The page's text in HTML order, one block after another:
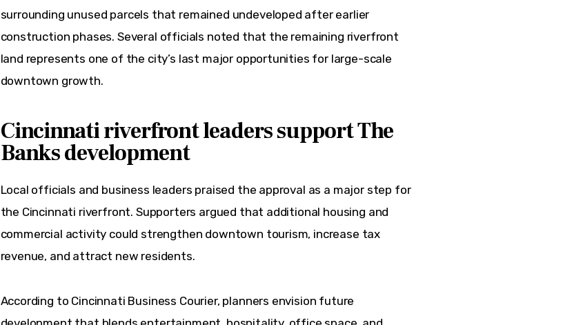
surrounding unused parcels that remained undeveloped after earlier
construction phases. Several officials noted that the remaining riverfront
land represents one of the city’s last major opportunities for large-scale
downtown growth.
Cincinnati riverfront leaders support The
Banks development
Local officials and business leaders praised the approval as a major step for
the Cincinnati riverfront. Supporters argued that additional housing and
commercial activity could strengthen downtown tourism, increase tax
revenue, and attract new residents.
According to Cincinnati Business Courier, planners envision future